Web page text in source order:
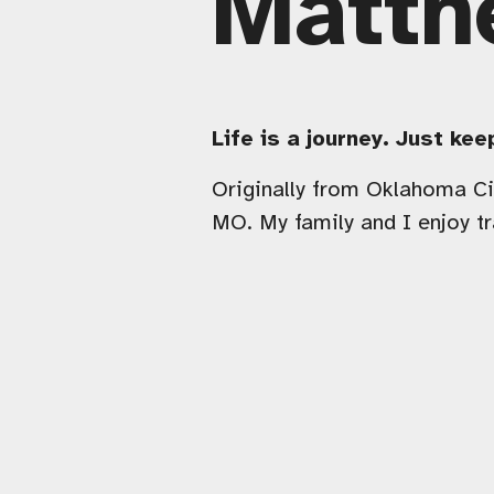
Life is a journey. Just
Originally from Oklahoma
MO. My family and I enjoy